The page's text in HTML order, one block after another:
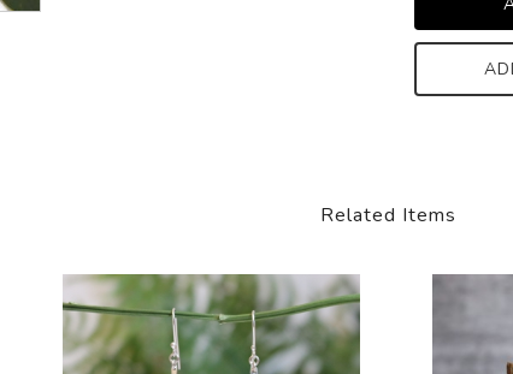
Related Items